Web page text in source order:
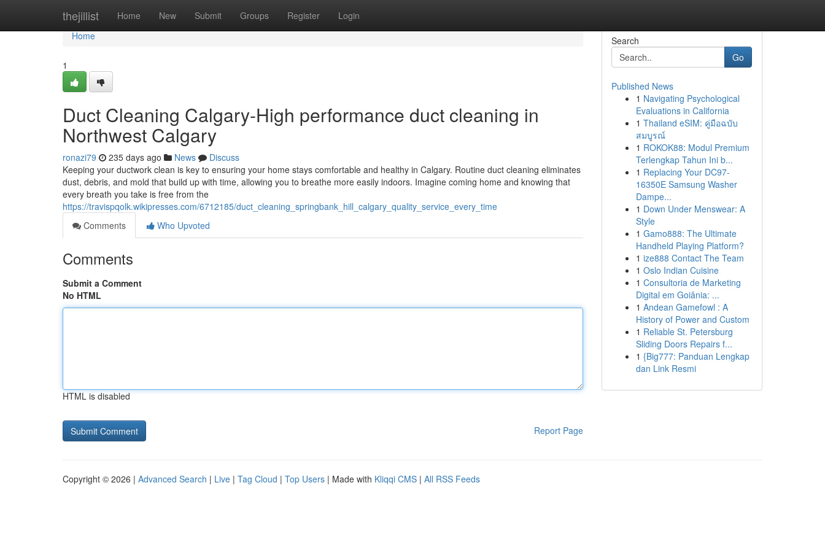
thejillist Home New Submit Groups Register Login
Home
Home
1
Duct Cleaning Calgary-High performance duct cleaning in
Northwest Calgary
ronazi79 235 days ago News
Discuss
Keeping your ductwork clean is key to ensuring your home stays comfortable and healthy in Calgary. Routine duct cleaning eliminates
dust, debris, and mold that build up with time, allowing you to breathe more easily indoors. Imagine coming home and knowing that
every breath you take is free from the
https://travispqolk.wikipresses.com/6712185/duct_cleaning_springbank_hill_calgary_quality_service_every_time
Comments
Who Upvoted
Comments
Submit a Comment
No HTML
HTML is disabled
Report Page
Search
Go
Published News
1 Navigating Psychological
Evaluations in California
1 Thailand eSIM: คู่มือฉบับ
สมบูรณ์
1 ROKOK88: Modul Premium
Terlengkap Tahun Ini b...
1 Replacing Your DC97-
16350E Samsung Washer
Dampe...
1 Down Under Menswear: A
Style
1 Gamo888: The Ultimate
Handheld Playing Platform?
1 ize888 Contact The Team
1 Oslo Indian Cuisine
1 Consultoria de Marketing
Digital em Goiânia: ...
1 Andean Gamefowl : A
History of Power and Custom
1 Reliable St. Petersburg
Sliding Doors Repairs f...
1 {Big777: Panduan Lengkap
dan Link Resmi
Copyright © 2026 | Advanced Search | Live | Tag Cloud | Top Users | Made with Kliqqi CMS | All RSS Feeds